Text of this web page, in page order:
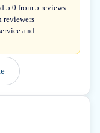
5.0 from 5 reviews
reviewers
and